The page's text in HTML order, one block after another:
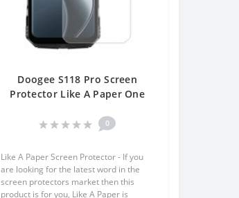
Doogee S118 Pro Screen
Protector Like A Paper One
0
Like A Paper Screen Protector - If you
are looking for the latest word in the
screen protectors market then this
product is for you, Like A Paper is